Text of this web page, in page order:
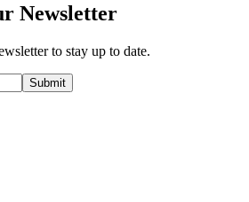
Newsletter
to stay up to date.
Submit